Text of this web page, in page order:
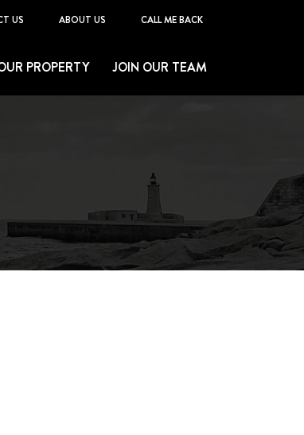
US ABOUT US CALL ME BACK
PROPERTY JOIN OUR TEAM